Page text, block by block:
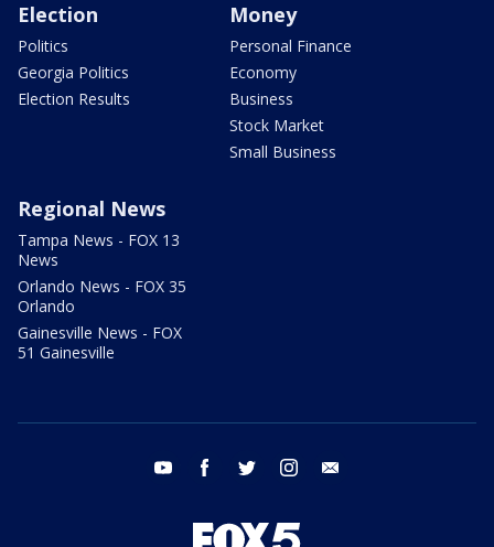
Election
Politics
Georgia Politics
Election Results
Money
Personal Finance
Economy
Business
Stock Market
Small Business
Regional News
Tampa News - FOX 13
News
Orlando News - FOX 35
Orlando
Gainesville News - FOX
51 Gainesville
youtube facebook twitter instagram